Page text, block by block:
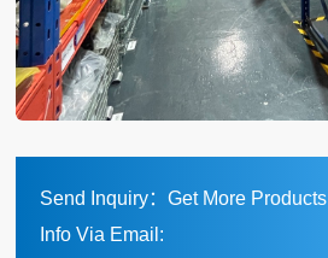
Send Inquiry：Get More Products
Info Via Email: